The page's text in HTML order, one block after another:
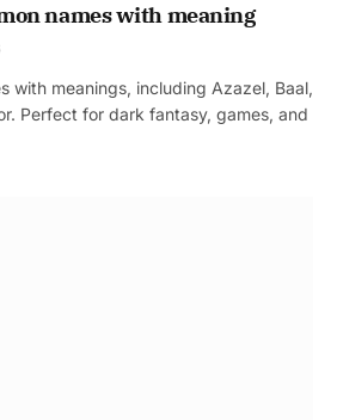
names with meaning
with meanings, including Azazel, Baal,
Perfect for dark fantasy, games, and